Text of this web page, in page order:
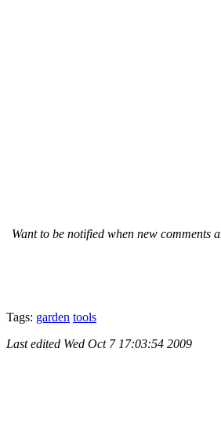
Want to be notified when new comments
Tags: garden tools
Last edited Wed Oct 7 17:03:54 2009